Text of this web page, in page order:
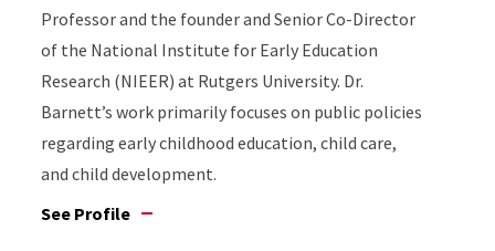
Professor and the founder and Senior Co-Director
of the National Institute for Early Education
Research (NIEER) at Rutgers University. Dr.
Barnett’s work primarily focuses on public policies
regarding early childhood education, child care,
and child development.
See Profile